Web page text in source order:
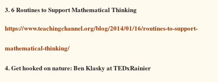
3. 6 Routines to Support Mathematical Thinking
https://www.teachingchannel.org/blog/2014/01/16/routines-to-support-
mathematical-thinking/
4. Get hooked on nature: Ben Klasky at TEDxRainier